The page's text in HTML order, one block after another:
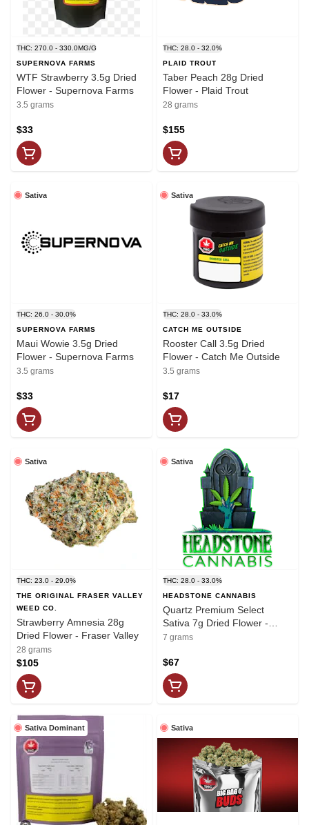
THC: 270.0 - 330.0MG/G
SUPERNOVA FARMS
WTF Strawberry 3.5g Dried
Flower - Supernova Farms
3.5 grams
$33
THC: 28.0 - 32.0%
PLAID TROUT
Taber Peach 28g Dried
Flower - Plaid Trout
28 grams
$155
Sativa
THC: 26.0 - 30.0%
SUPERNOVA FARMS
Maui Wowie 3.5g Dried
Flower - Supernova Farms
3.5 grams
$33
Sativa
THC: 28.0 - 33.0%
CATCH ME OUTSIDE
Rooster Call 3.5g Dried
Flower - Catch Me Outside
3.5 grams
$17
Sativa
THC: 23.0 - 29.0%
THE ORIGINAL FRASER VALLEY
WEED CO.
Strawberry Amnesia 28g
Dried Flower - Fraser Valley
28 grams
$105
Sativa
THC: 28.0 - 33.0%
HEADSTONE CANNABIS
Quartz Premium Select
Sativa 7g Dried Flower -
Headstone Cannabis
7 grams
$67
Sativa Dominant Sativa